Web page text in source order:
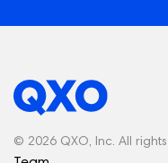
© 2026 QXO, Inc. All